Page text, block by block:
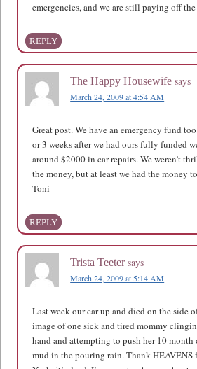
emergencies, and we are still paying off
REPLY
The Happy Housewife says
March 24, 2009 at 4:54 AM
Great post. We have an emergency fund
or 3 weeks after we had ours fully funded
around $2000 in car repairs. We weren’t
the money, but at least we had the money
Toni
REPLY
Trista Teeter says
March 24, 2009 at 5:14 AM
Last week our car up and died on the side
image of one sick and tired mommy
hand and attempting to push her 10
mud in the pouring rain. Thank HEAVENS